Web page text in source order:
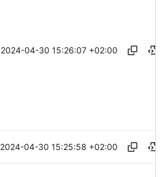
2024-04-30 15:26:07 +02:00
2024-04-30 15:25:58 +02:00